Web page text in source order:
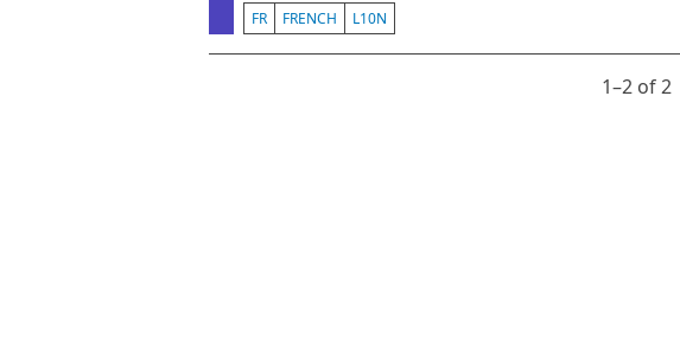
FR FRENCH L10N
1⁠–2 of 2